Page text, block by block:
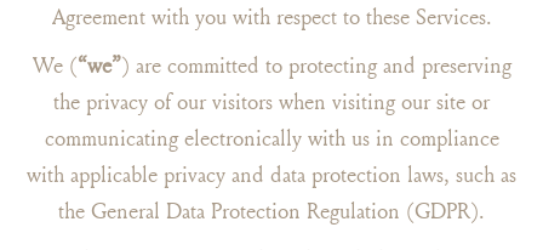
Agreement with you with respect to these Services.
We (“we”) are committed to protecting and preserving
the privacy of our visitors when visiting our site or
communicating electronically with us in compliance
with applicable privacy and data protection laws, such as
the General Data Protection Regulation (GDPR).